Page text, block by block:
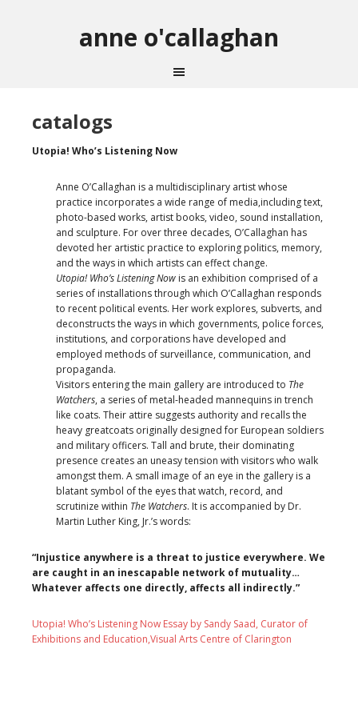
anne o'callaghan
catalogs
Utopia! Who’s Listening Now
Anne O’Callaghan is a multidisciplinary artist whose
practice incorporates a wide range of media,including text,
photo-based works, artist books, video, sound installation,
and sculpture. For over three decades, O’Callaghan has
devoted her artistic practice to exploring politics, memory,
and the ways in which artists can effect change.
Utopia! Who’s Listening Now is an exhibition comprised of a
series of installations through which O’Callaghan responds
to recent political events. Her work explores, subverts, and
deconstructs the ways in which governments, police forces,
institutions, and corporations have developed and
employed methods of surveillance, communication, and
propaganda.
Visitors entering the main gallery are introduced to The
Watchers, a series of metal-headed mannequins in trench
like coats. Their attire suggests authority and recalls the
heavy greatcoats originally designed for European soldiers
and military officers. Tall and brute, their dominating
presence creates an uneasy tension with visitors who walk
amongst them. A small image of an eye in the gallery is a
blatant symbol of the eyes that watch, record, and
scrutinize within The Watchers. It is accompanied by Dr.
Martin Luther King, Jr.’s words:
“Injustice anywhere is a threat to justice everywhere. We
are caught in an inescapable network of mutuality…
Whatever affects one directly, affects all indirectly.”
Utopia! Who’s Listening Now Essay by Sandy Saad, Curator of
Exhibitions and Education,Visual Arts Centre of Clarington